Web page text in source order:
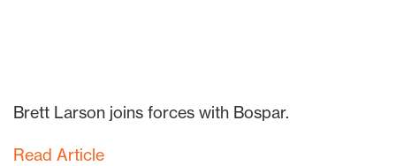
Brett Larson joins forces with Bospar.
Read Article